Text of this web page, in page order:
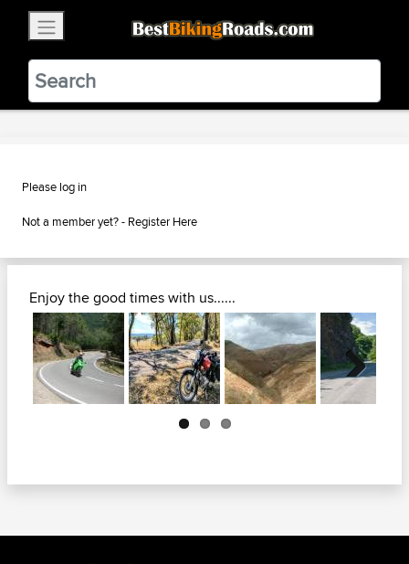
BestBikingRoads
Static Motion3.99 - In Google Play
VIEW
Please log in
Not a member yet? - Register Here
Enjoy the good times with us......
Next